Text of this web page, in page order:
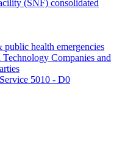
(SNF) consolidated
health emergencies
Companies and
5010 - D0